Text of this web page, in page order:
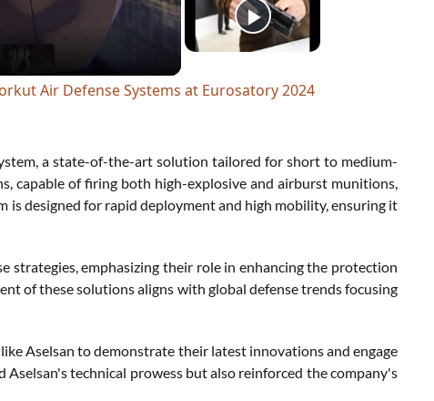
Air Defense Systems at Eurosatory 2024
a state-of-the-art solution tailored for short to medium-
capable of firing both high-explosive and airburst munitions,
is designed for rapid deployment and high mobility, ensuring it
strategies, emphasizing their role in enhancing the protection
of these solutions aligns with global defense trends focusing
Aselsan to demonstrate their latest innovations and engage
technical prowess but also reinforced the company's